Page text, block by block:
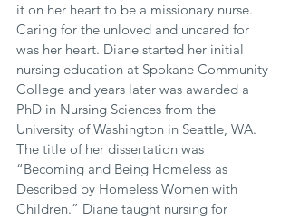
it on her heart to be a missionary nurse.
Caring for the unloved and uncared for
was her heart. Diane started her initial
nursing education at Spokane Community
College and years later was awarded a
PhD in Nursing Sciences from the
University of Washington in Seattle, WA.
The title of her dissertation was
“Becoming and Being Homeless as
Described by Homeless Women with
Children.” Diane taught nursing for